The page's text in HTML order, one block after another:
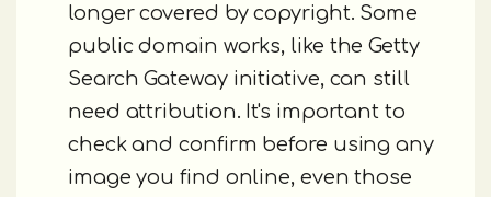
longer covered by copyright. Some
public domain works, like the Getty
Search Gateway initiative, can still
need attribution. It's important to
check and confirm before using any
image you find online, even those